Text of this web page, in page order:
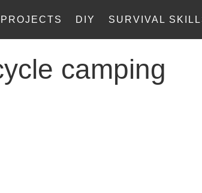
DIY SURVIVAL
camping